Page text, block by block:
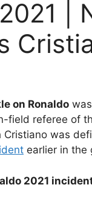
|
on Ronaldo
field referee of
was
earlier in the
2021